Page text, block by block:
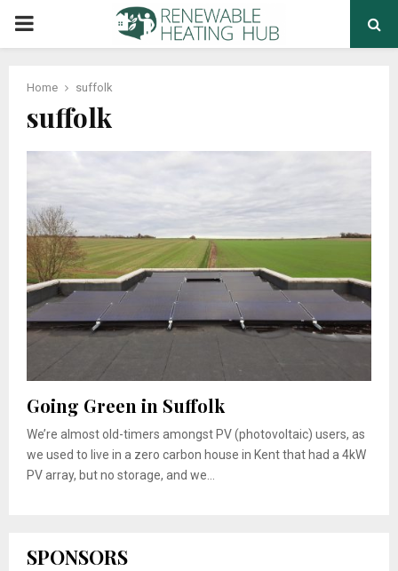
PRIMARY
Home suffolk
suffolk
Going Green in Suffolk
We’re almost old-timers amongst PV (photovoltaic) users, as
we used to live in a zero carbon house in Kent that had a 4kW
PV array, but no storage, and we...
SPONSORS